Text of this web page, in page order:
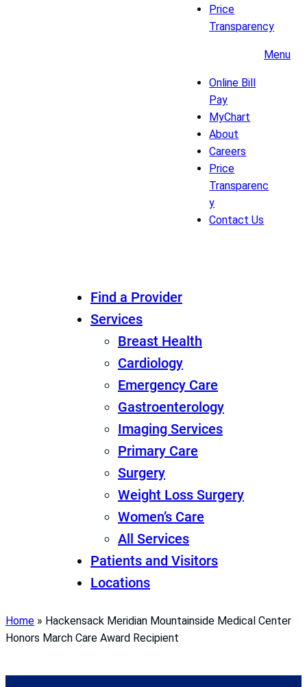
Price
Transparency
Menu
Online Bill
Pay
MyChart
About
Careers
Price
Transparenc
y
Contact Us
Find a Provider
Services
Breast Health
Cardiology
Emergency Care
Gastroenterology
Imaging Services
Primary Care
Surgery
Weight Loss Surgery
Women’s Care
All Services
Patients and Visitors
Locations
Home » Hackensack Meridian Mountainside Medical Center
Honors March Care Award Recipient